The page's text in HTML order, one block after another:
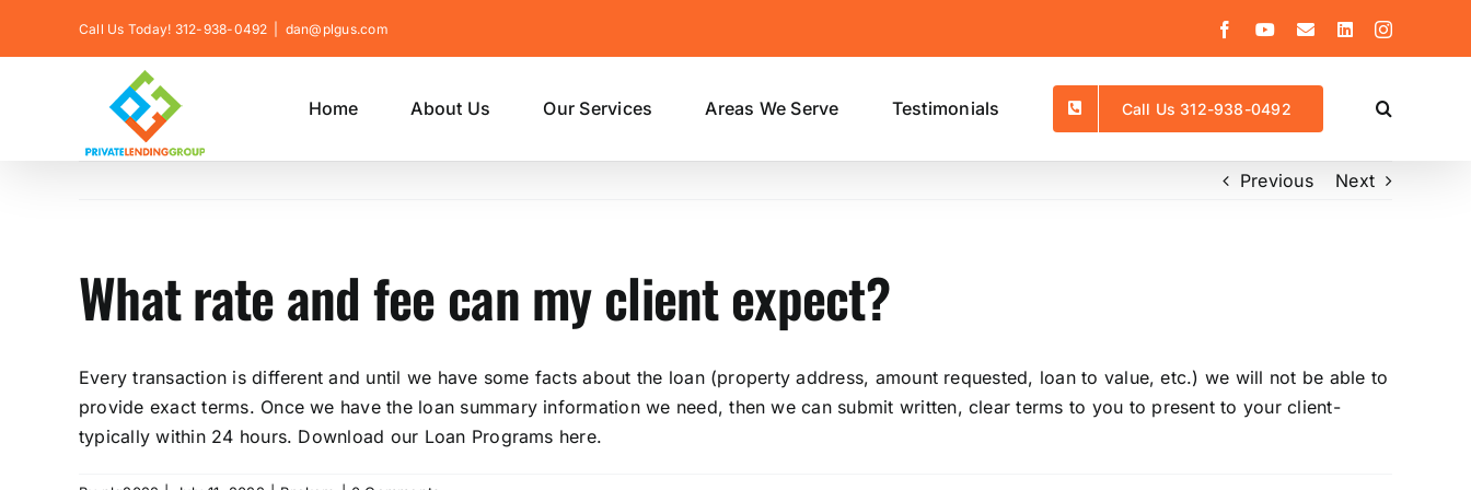
Call Us Today! 312-938-0492 dan@plgus.com FacebookYouTube
EmailLinkedInInstagram
Home About Us Our Services Areas We Serve Testimonials Call Us 312-938-0492
Previous Next
What rate and fee can my client expect?
Every transaction is different and until we have some facts about the loan (property address, amount requested, loan to value, etc.) we will not be able to
provide exact terms. Once we have the loan summary information we need, then we can submit written, clear terms to you to present to your client-
typically within 24 hours. Download our Loan Programs here.